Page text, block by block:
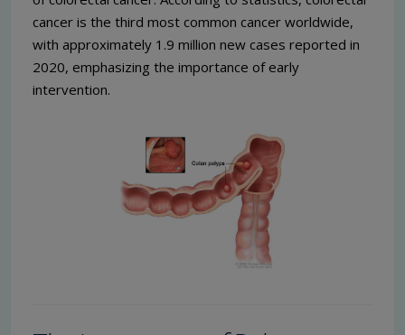
cancer is the third most common cancer worldwide,
with approximately 1.9 million new cases reported in
2020, emphasizing the importance of early
intervention.